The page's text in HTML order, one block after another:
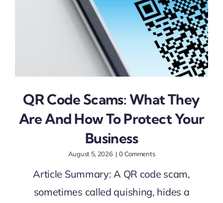
QR Code Scams: What They
Are And How To Protect Your
Business
August 5, 2026 | 0 Comments
Article Summary: A QR code scam,
sometimes called quishing, hides a